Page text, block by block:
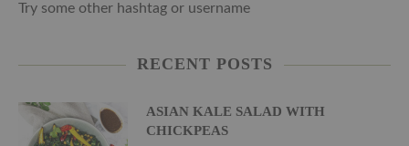
Try some other hashtag or username
RECENT POSTS
ASIAN KALE SALAD WITH
CHICKPEAS